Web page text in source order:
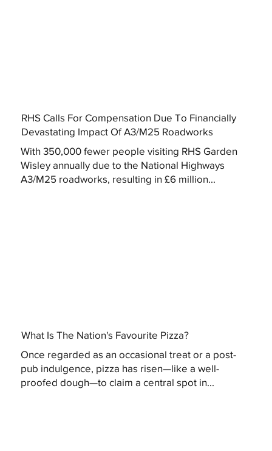
RHS Calls For Compensation Due To Financially
Devastating Impact Of A3/M25 Roadworks
With 350,000 fewer people visiting RHS Garden
Wisley annually due to the National Highways
A3/M25 roadworks, resulting in £6 million...
What Is The Nation's Favourite Pizza?
Once regarded as an occasional treat or a post-
pub indulgence, pizza has risen—like a well-
proofed dough—to claim a central spot in...